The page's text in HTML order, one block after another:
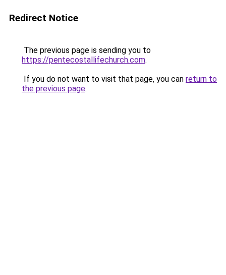
Redirect Notice
The previous page is sending you to
https://pentecostallifechurch.com.
If you do not want to visit that page, you can return to
the previous page.